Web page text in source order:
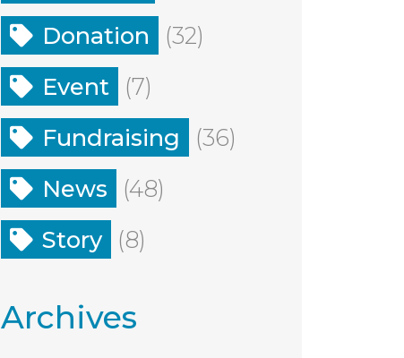
Donation
(32)
Event
(7)
Fundraising
(36)
News
(48)
Story
(8)
Archives